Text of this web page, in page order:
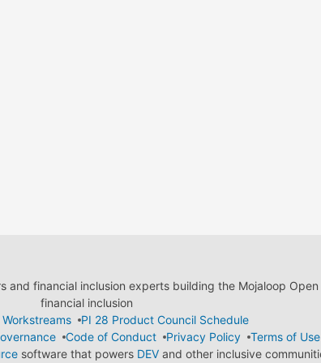
financial inclusion experts building the Mojaloop
financial inclusion
PI 28 Product Council Schedule
Code of Conduct Privacy Policy
Terms of Use
software that powers DEVand other inclusive